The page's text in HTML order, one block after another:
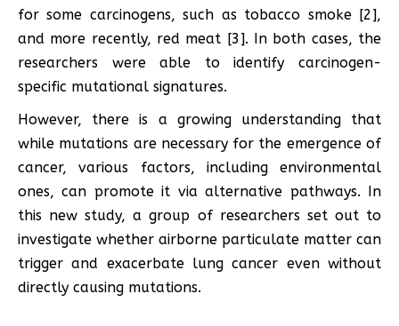
for some carcinogens, such as tobacco smoke [2],
and more recently, red meat [3]. In both cases, the
researchers were able to identify carcinogen-
specific mutational signatures.
However, there is a growing understanding that
while mutations are necessary for the emergence of
cancer, various factors, including environmental
ones, can promote it via alternative pathways. In
this new study, a group of researchers set out to
investigate whether airborne particulate matter can
trigger and exacerbate lung cancer even without
directly causing mutations.